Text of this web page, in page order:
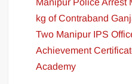
kg of Contraband
Two Manipur IPS
Achievement
Academy